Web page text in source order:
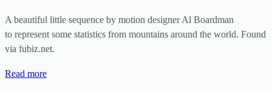
A beautiful little sequence by motion designer Al Boardman
to represent some statistics from mountains around the world. Found
via fubiz.net.
Read more